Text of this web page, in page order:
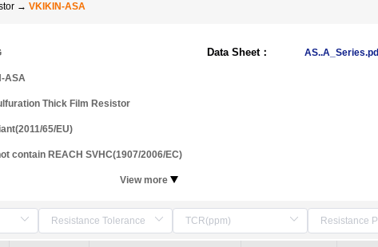
→ VKIKIN-ASA
ASA
Thick Film Resistor
65/EU)
contain REACH SVHC(1907/2006/EC)
View more
Data Sheet：